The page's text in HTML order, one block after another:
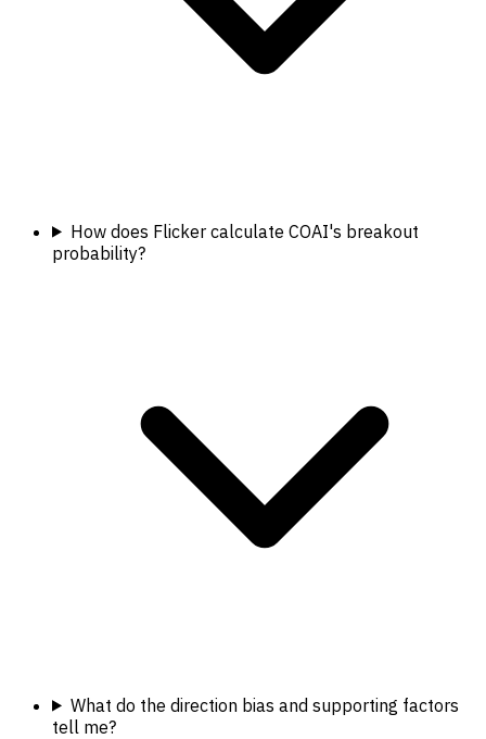
How does Flicker calculate COAI's breakout
probability?
What do the direction bias and supporting factors
tell me?